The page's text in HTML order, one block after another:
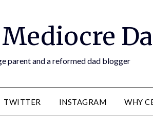
parent and a reformed dad blogger
TWITTER INSTAGRAM WHY